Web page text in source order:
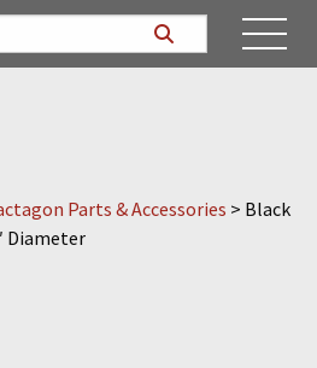
Parts & Accessories > Black
Diameter